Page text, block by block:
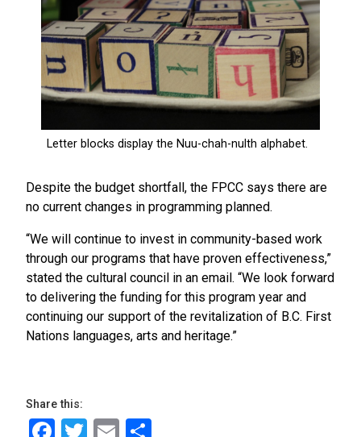
Despite the budget shortfall, the FPCC says there are
no current changes in programming planned.
“We will continue to invest in community-based work
through our programs that have proven effectiveness,”
stated the cultural council in an email. “We look forward
to delivering the funding for this program year and
continuing our support of the revitalization of B.C. First
Nations languages, arts and heritage.”
Share this:
Facebook
Twitter
Email